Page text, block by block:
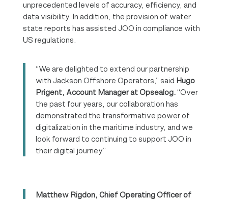
unprecedented levels of accuracy, efficiency, and
data visibility. In addition, the provision of water
state reports has assisted JOO in compliance with
US regulations.
“We are delighted to extend our partnership
with Jackson Offshore Operators,” said Hugo
Prigent, Account Manager at Opsealog.“Over
the past four years, our collaboration has
demonstrated the transformative power of
digitalization in the maritime industry, and we
look forward to continuing to support JOO in
their digital journey.”
Matthew Rigdon, Chief Operating Officer of